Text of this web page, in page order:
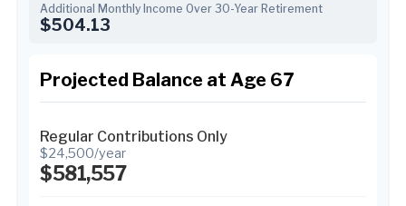
Additional Monthly Income Over 30-Year Retirement
$504.13
Projected Balance at Age 67
Regular Contributions Only
$24,500/year
$581,557